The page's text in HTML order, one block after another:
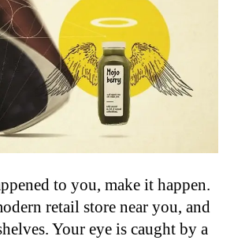
to you, make it happen.
retail store near you, and
Your eye is caught by a